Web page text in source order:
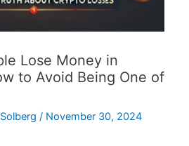
Lose Money in
to Avoid Being One of
/ November 30, 2024